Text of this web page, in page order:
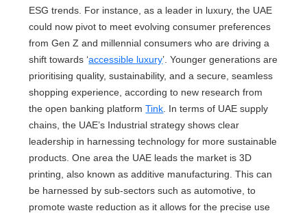
ESG trends. For instance, as a leader in luxury, the UAE
could now pivot to meet evolving consumer preferences
from Gen Z and millennial consumers who are driving a
shift towards ‘accessible luxury’. Younger generations are
prioritising quality, sustainability, and a secure, seamless
shopping experience, according to new research from
the open banking platformTink . In terms of UAE supply
chains, the UAE’s Industrial strategy shows clear
leadership in harnessing technology for more sustainable
products. One area the UAE leads the market is 3D
printing, also known as additive manufacturing. This can
be harnessed by sub-sectors such as automotive, to
promote waste reduction as it allows for the precise use